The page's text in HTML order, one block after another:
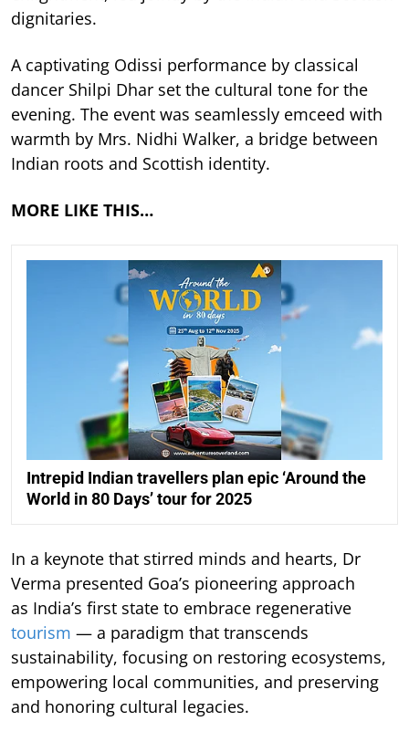
dignitaries.
A captivating Odissi performance by classical
dancer Shilpi Dhar set the cultural tone for the
evening. The event was seamlessly emceed with
warmth by Mrs. Nidhi Walker, a bridge between
Indian roots and Scottish identity.
MORE LIKE THIS…
Intrepid Indian travellers plan epic ‘Around the
World in 80 Days’ tour for 2025
In a keynote that stirred minds and hearts, Dr
Verma presented Goa’s pioneering approach
as India’s first state to embrace regenerative
tourism — a paradigm that transcends
sustainability, focusing on restoring ecosystems,
empowering local communities, and preserving
and honoring cultural legacies.